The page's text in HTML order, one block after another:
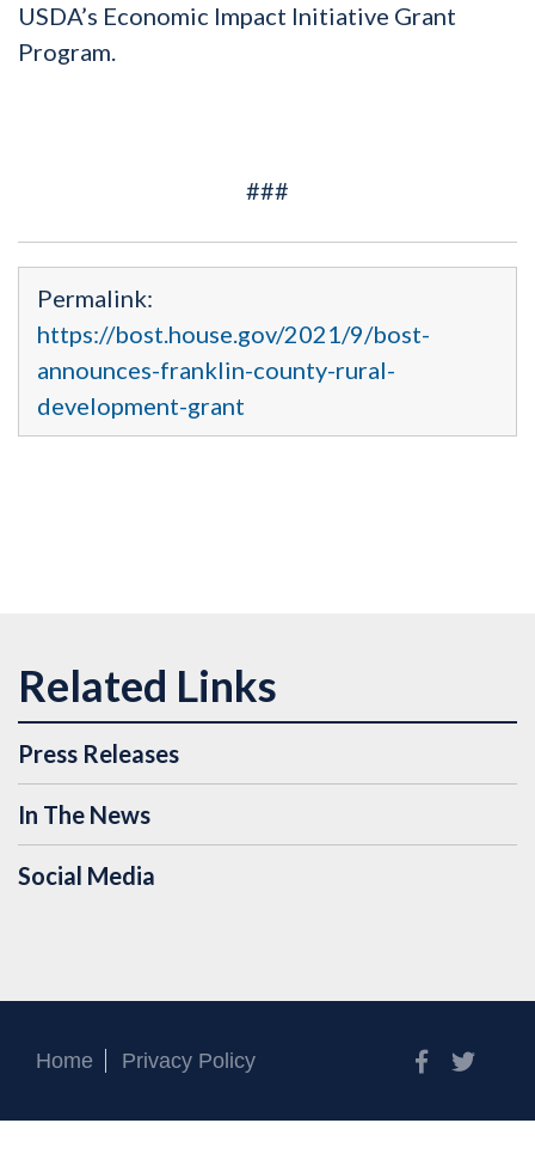
USDA’s Economic Impact Initiative Grant
Program.
###
Permalink:
https://bost.house.gov/2021/9/bost-
announces-franklin-county-rural-
development-grant
Press Releases
In The News
Social Media
Home Privacy Policy Facebook